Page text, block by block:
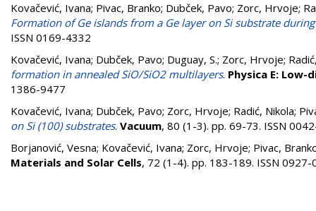
Kovačević, Ivana; Pivac, Branko; Dubček, Pavo; Zorc, Hrvoje;
Formation of Ge islands from a Ge layer on Si substrate
ISSN 0169-4332
Kovačević, Ivana; Dubček, Pavo; Duguay, S.; Zorc, Hrvoje;
formation in annealed SiO/SiO2 multilayers. Physica E:
1386-9477
Kovačević, Ivana; Dubček, Pavo; Zorc, Hrvoje; Radić, Nikola;
on Si (100) substrates. Vacuum, 80 (1-3). pp. 69-73. ISSN
Borjanović, Vesna; Kovačević, Ivana; Zorc, Hrvoje; Pivac,
Materials and Solar Cells, 72 (1-4). pp. 183-189. ISSN 0927-